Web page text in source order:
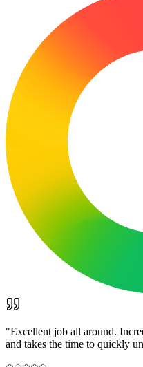
"Excellent job all around.
and takes the time to quickly